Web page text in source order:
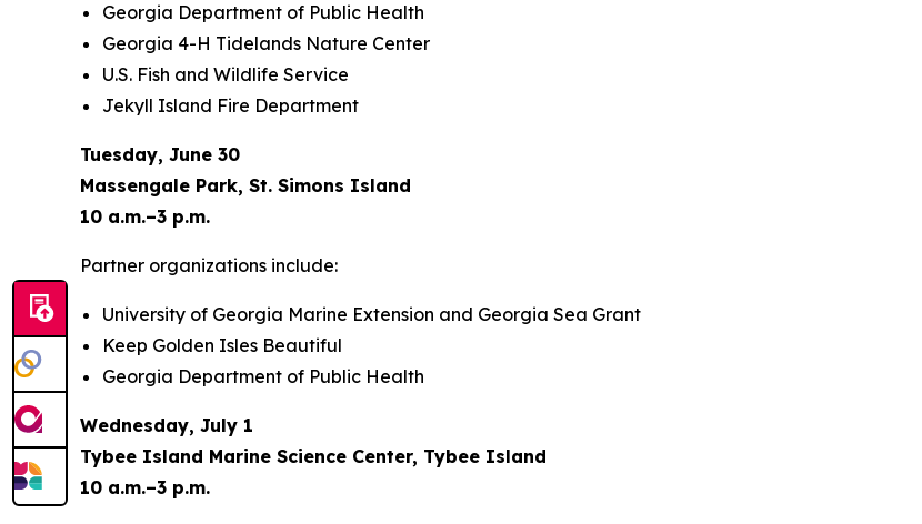
Georgia Department of Public Health
Georgia 4-H Tidelands Nature Center
U.S. Fish and Wildlife Service
Jekyll Island Fire Department
Tuesday, June 30
Massengale Park, St. Simons Island
10 a.m.–3 p.m.
Partner organizations include:
University of Georgia Marine Extension and Georgia Sea Grant
Keep Golden Isles Beautiful
Georgia Department of Public Health
Wednesday, July 1
Tybee Island Marine Science Center, Tybee Island
10 a.m.–3 p.m.